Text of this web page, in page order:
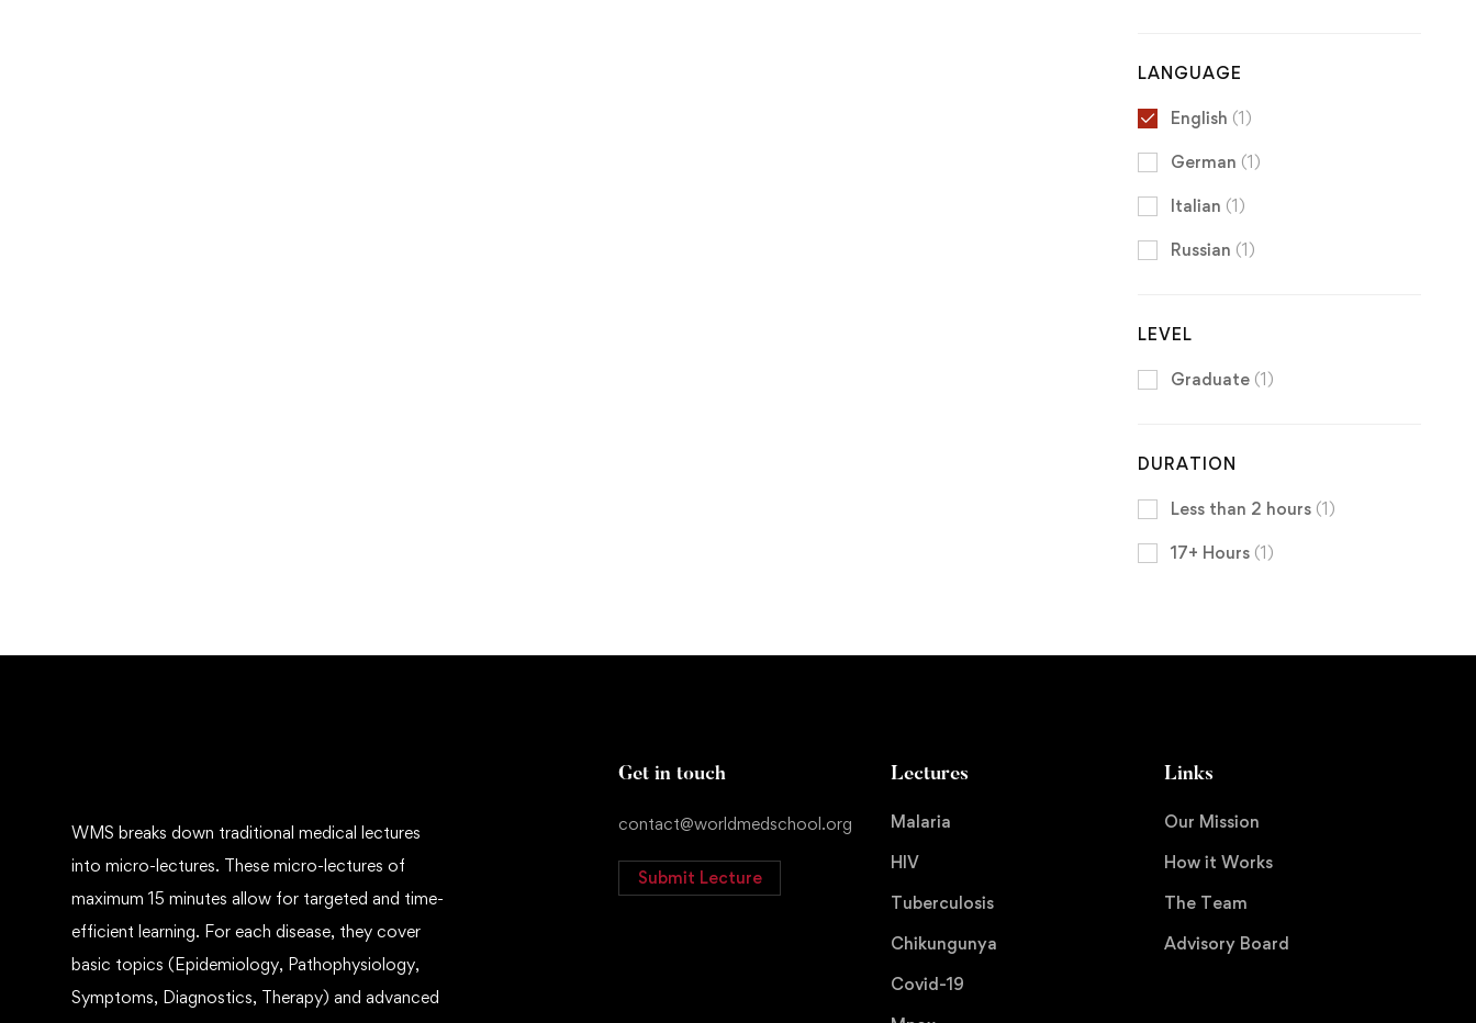
LANGUAGE
English (1)
German (1)
Italian (1)
Russian (1)
LEVEL
Graduate (1)
DURATION
Less than 2 hours (1)
17+ Hours (1)
WMS breaks down traditional medical lectures
into micro-lectures. These micro-lectures of
maximum 15 minutes allow for targeted and time-
efficient learning. For each disease, they cover
basic topics (Epidemiology, Pathophysiology,
Symptoms, Diagnostics, Therapy) and advanced
Get in touch
contact@worldmedschool.org
Submit Lecture
Lectures
Malaria
HIV
Tuberculosis
Chikungunya
Covid-19
Links
Our Mission
How it Works
The Team
Advisory Board